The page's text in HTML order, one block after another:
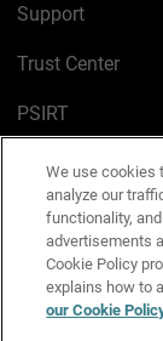
Support
Trust Center
PSIRT
Cookie Policy
Privacy Policy
Media & Brand
Manage Email
We use cookies
analyze our
functionality,
advertisements
Cookie Policy
explains how to
our Cookie